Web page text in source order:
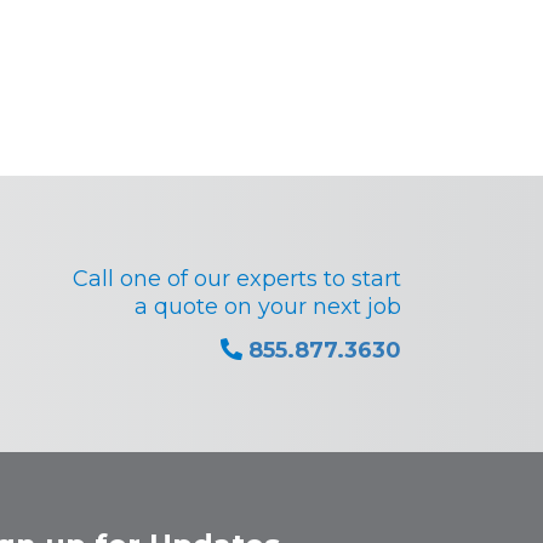
Call one of our experts to start
a quote on your next job
855.877.3630